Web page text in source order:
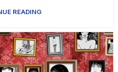
READING